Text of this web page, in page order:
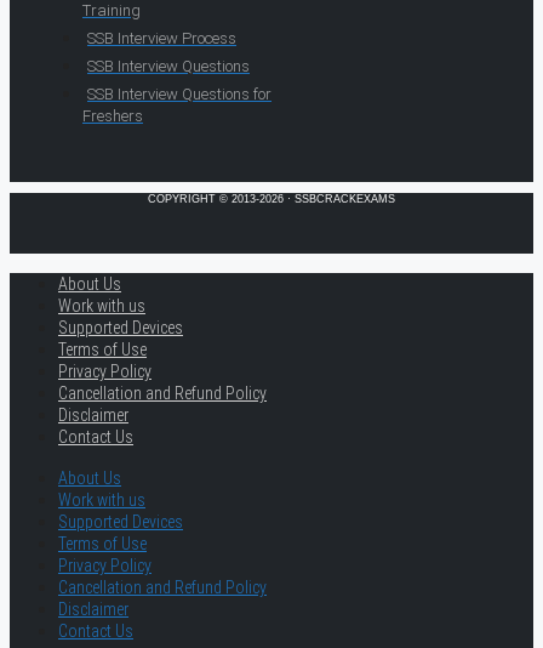
Training
SSB Interview Process
SSB Interview Questions
SSB Interview Questions for
Freshers
COPYRIGHT © 2013-2026 · SSBCRACKEXAMS
About Us
Work with us
Supported Devices
Terms of Use
Privacy Policy
Cancellation and Refund Policy
Disclaimer
Contact Us
About Us
Work with us
Supported Devices
Terms of Use
Privacy Policy
Cancellation and Refund Policy
Disclaimer
Contact Us